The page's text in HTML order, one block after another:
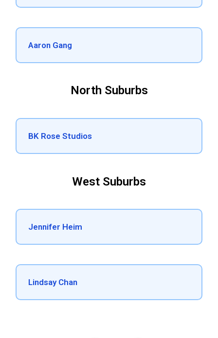
Aaron Gang
North Suburbs
BK Rose Studios
West Suburbs
Jennifer Heim
Lindsay Chan